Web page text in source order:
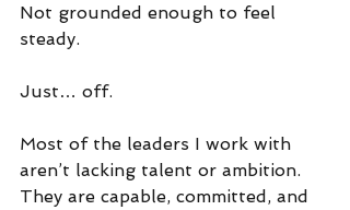
Not grounded enough to feel
steady.
Just… off.
Most of the leaders I work with
aren’t lacking talent or ambition.
They are capable, committed, and